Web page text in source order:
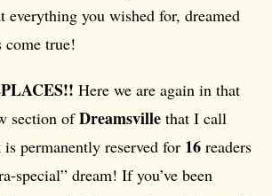
everything you wished for, dreamed
come true!
Here we are again in that
section ofDreamsville that I call
permanently reserved for 16 readers
special” dream! If you’ve been